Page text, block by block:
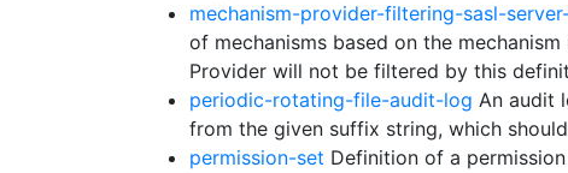
mechanism-provider-filtering-sasl-
of mechanisms based on the
Provider will not be filtered by this
periodic-rotating-file-audit-log An audit
from the given suffix string, which
permission-set Definition of a